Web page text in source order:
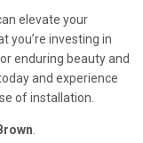
elevate your
you’re investing in
enduring beauty and
and experience
of installation.